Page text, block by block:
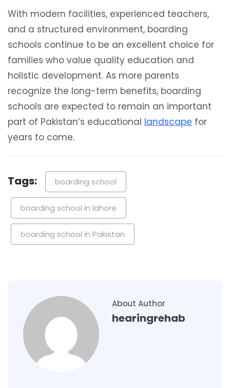
With modern facilities, experienced teachers,
and a structured environment, boarding
schools continue to be an excellent choice for
families who value quality education and
holistic development. As more parents
recognize the long-term benefits, boarding
schools are expected to remain an important
part of Pakistan’s educational landscape for
years to come.
Tags: boarding school
boarding school in lahore
boarding school in Pakistan
About Author
hearingrehab